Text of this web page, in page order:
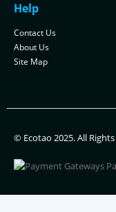
Help
Contact Us
About Us
Site Map
© Ecotao 2025. All